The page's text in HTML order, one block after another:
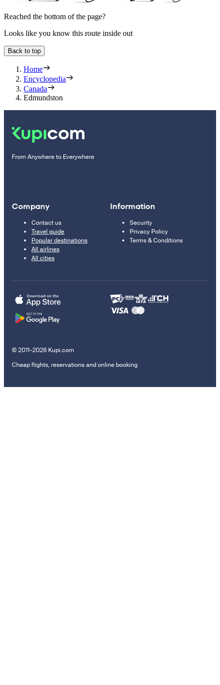
Reached the bottom of the page?
Looks like you know this route inside out
Back to top
Home
Encyclopedia
Canada
Edmundston
From Anywhere to Everywhere
Company
Contact us
Travel guide
Popular destinations
All airlines
All cities
Information
Security
Privacy Policy
Terms & Conditions
© 2011–2026 Kupi.com
Cheap flights, reservations and online booking